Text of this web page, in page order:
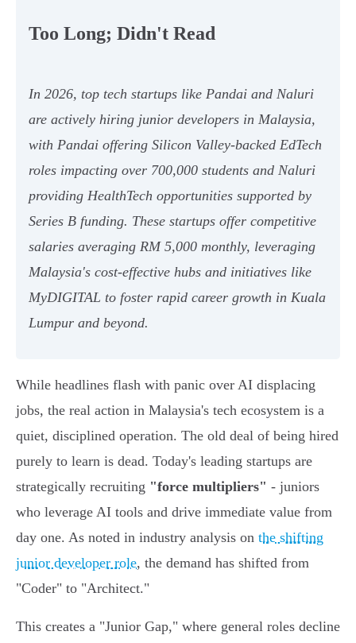
Too Long; Didn't Read
In 2026, top tech startups like Pandai and Naluri
are actively hiring junior developers in Malaysia,
with Pandai offering Silicon Valley-backed EdTech
roles impacting over 700,000 students and Naluri
providing HealthTech opportunities supported by
Series B funding. These startups offer competitive
salaries averaging RM 5,000 monthly, leveraging
Malaysia's cost-effective hubs and initiatives like
MyDIGITAL to foster rapid career growth in Kuala
Lumpur and beyond.
While headlines flash with panic over AI displacing
jobs, the real action in Malaysia's tech ecosystem is a
quiet, disciplined operation. The old deal of being hired
purely to learn is dead. Today's leading startups are
strategically recruiting "force multipliers" - juniors
who leverage AI tools and drive immediate value from
day one. As noted in industry analysis on the shifting
junior developer role, the demand has shifted from
"Coder" to "Architect."
This creates a "Junior Gap," where general roles decline